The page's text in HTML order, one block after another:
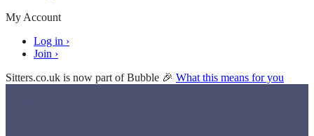
My Account
Log in ›
Join ›
Sitters.co.uk is now part of Bubble 🎉 What this means for you